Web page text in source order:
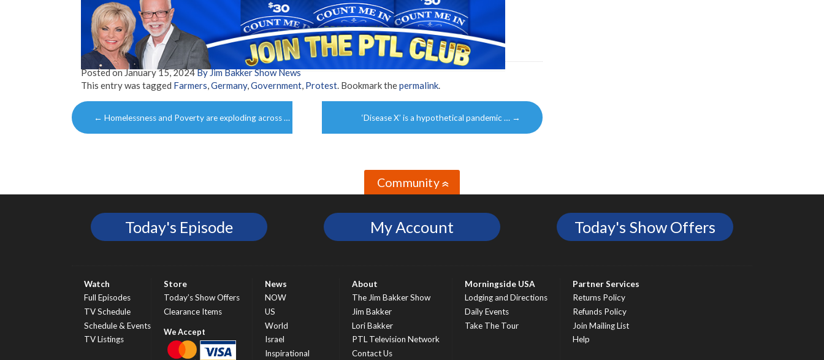
Posted onJanuary 15, 2024By Jim Bakker Show News
This entry was tagged Farmers,Germany,Government, Protest. Bookmark thepermalink.
Post
navigation
← Homelessness and Poverty are exploding across … ‘Disease X’ is a hypothetical pandemic … →
Community»
Today's Episode My Account Today's Show Offers
Watch
Full Episodes
TV Schedule
Schedule & Events
TV Listings
Store
Today’s Show Offers
Clearance Items
News
NOW
US
World
Israel
Inspirational
About
The Jim Bakker Show
Jim Bakker
Lori Bakker
PTL Television Network
Contact Us
Morningside USA
Lodging and Directions
Daily Events
Take The Tour
Partner Services
Returns Policy
Refunds Policy
Join Mailing List
Help